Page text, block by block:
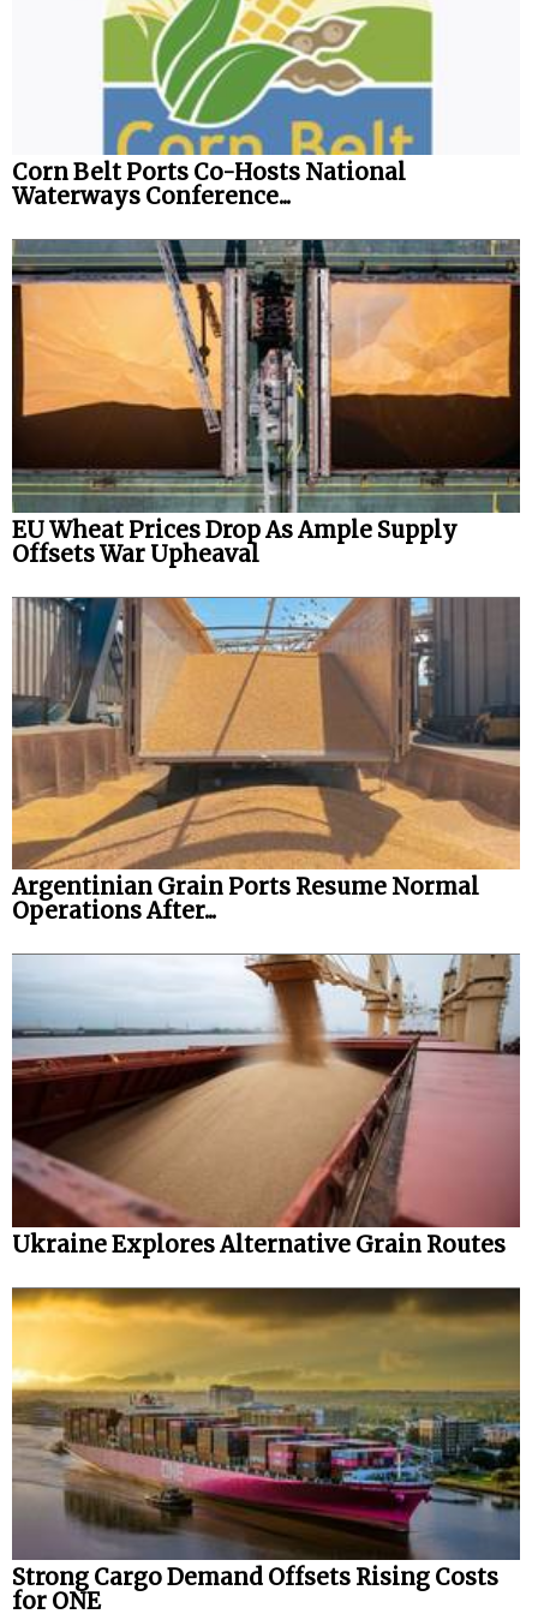
Corn Belt Ports Co-Hosts National
Waterways Conference...
EU Wheat Prices Drop As Ample Supply
Offsets War Upheaval
Argentinian Grain Ports Resume Normal
Operations After...
Ukraine Explores Alternative Grain Routes
Strong Cargo Demand Offsets Rising Costs
for ONE